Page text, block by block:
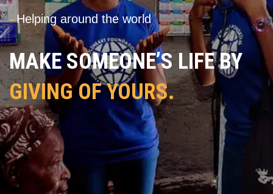
---Helping around the world
MAKE SOMEONE’S LIFE BY
GIVING OF YOURS.